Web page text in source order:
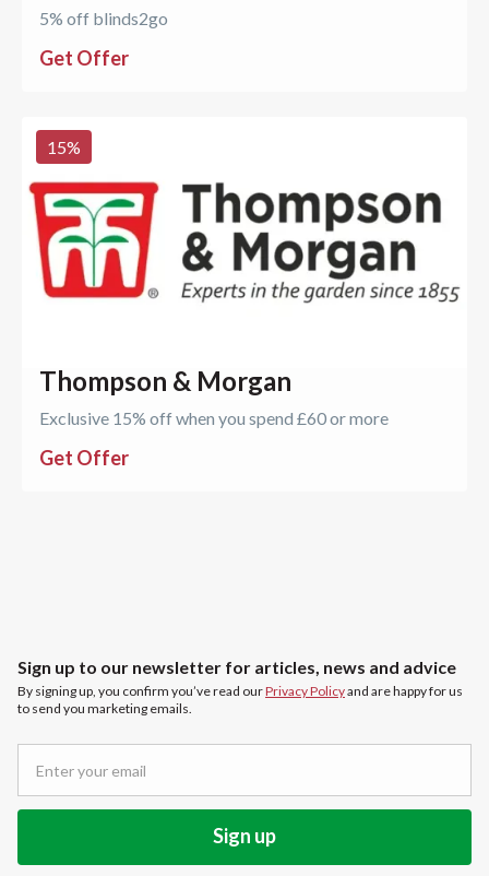
5% off blinds2go
Get Offer
15%
Thompson & Morgan
Exclusive 15% off when you spend £60 or more
Get Offer
Sign up to our newsletter for articles, news and advice
By signing up, you confirm you’ve read ourPrivacy Policyand are happy for us
to send you marketing emails.